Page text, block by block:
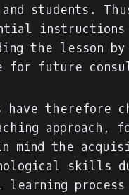
students.
instructions
the lesson
for future
have therefore
approach,
mind the
skills
learning